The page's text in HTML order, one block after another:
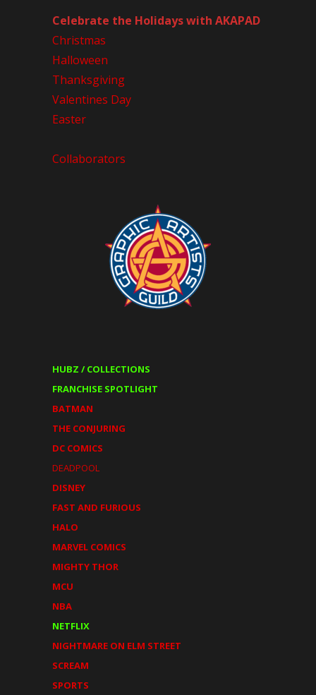
Celebrate the Holidays with AKAPAD
Christmas
Halloween
Thanksgiving
Valentines Day
Easter
Collaborators
HUBZ / COLLECTIONS
FRANCHISE SPOTLIGHT
BATMAN
THE CONJURING
DC COMICS
DEADPOOL
DISNEY
FAST AND FURIOUS
HALO
MARVEL COMICS
MIGHTY THOR
MCU
NBA
NETFLIX
NIGHTMARE ON ELM STREET
SCREAM
SPORTS